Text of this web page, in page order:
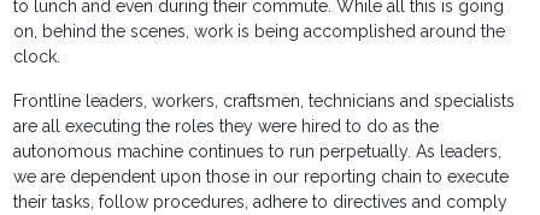
to lunch and even during their commute. While all this is going
on, behind the scenes, work is being accomplished around the
clock.
Frontline leaders, workers, craftsmen, technicians and specialists
are all executing the roles they were hired to do as the
autonomous machine continues to run perpetually. As leaders,
we are dependent upon those in our reporting chain to execute
their tasks, follow procedures, adhere to directives and comply